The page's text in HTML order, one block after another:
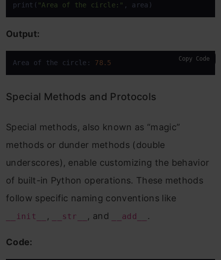
print( "Area of the circle:" , area)
Output:
Area of the circle: 78.5 Copy Code
Special Methods and Protocols
Special methods, also known as “magic”
methods or dunder methods (double
underscores), enable customizing the behavior
of built-in Python operations. These methods
follow specific naming conventions like
__init__ , __str__ , and __add__ .
Code: